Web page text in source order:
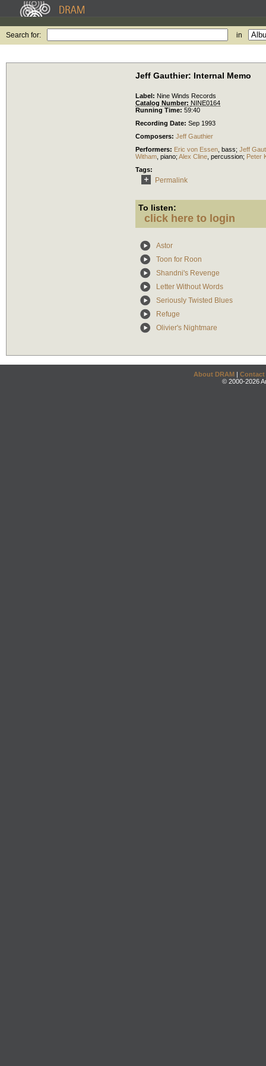
Search for: in
Jeff Gauthier: Internal Memo
Label: Nine Winds Records
Catalog Number: NINE0164
Running Time: 59:40
Recording Date: Sep 1993
Composers: Jeff Gauthier
Performers: Eric von Essen bass; Jeff
Witham piano; Alex Cline percussion; Peter
Tags:
Permalink
To listen:
click here to login
Astor
Toon for Roon
Shandni's Revenge
Letter Without Words
Seriously Twisted Blues
Refuge
Olivier's Nightmare
About DRAM | Contact
© 2000-2026